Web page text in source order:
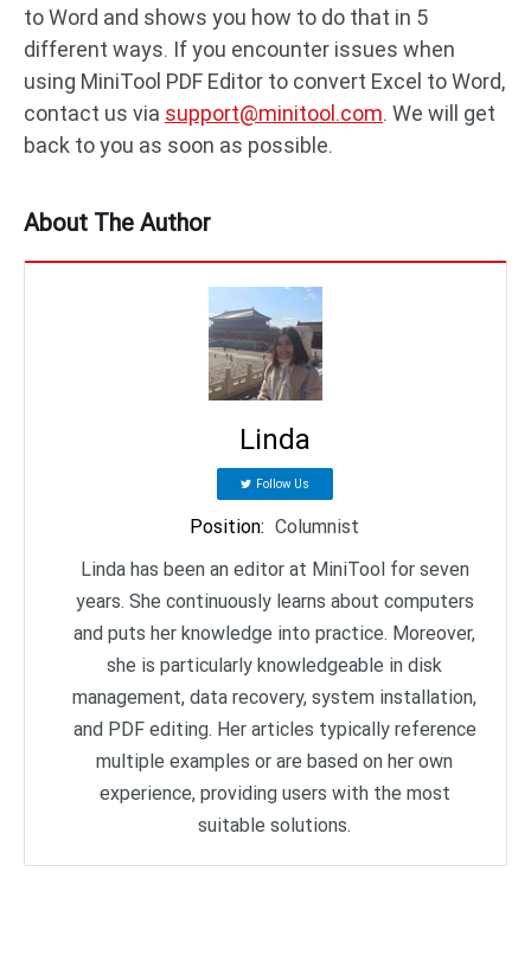
to Word and shows you how to do that in 5
different ways. If you encounter issues when
using MiniTool PDF Editor to convert Excel to Word,
contact us via support@minitool.com. We will get
back to you as soon as possible.
About The Author
Linda
Follow Us
Position: Columnist
Linda has been an editor at MiniTool for seven
years. She continuously learns about computers
and puts her knowledge into practice. Moreover,
she is particularly knowledgeable in disk
management, data recovery, system installation,
and PDF editing. Her articles typically reference
multiple examples or are based on her own
experience, providing users with the most
suitable solutions.